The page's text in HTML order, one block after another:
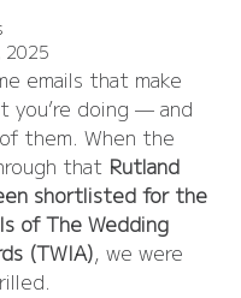
2025
emails that make
you’re doing — and
them. When the
that Rutland
shortlisted for the
of The Wedding
(TWIA), we were